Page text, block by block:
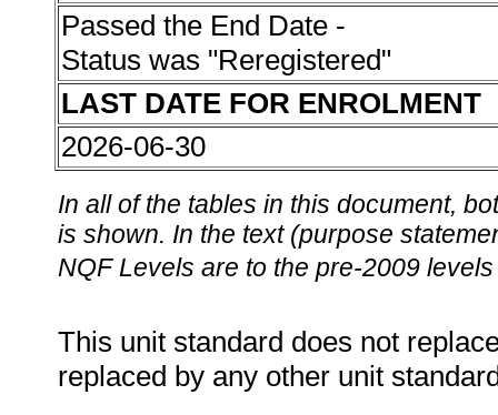
Passed the End Date -
Status was "Reregistered"
LAST DATE FOR ENROLMENT
2026-06-30
In all of the tables in this document,
is shown. In the text (purpose
NQF Levels are to the pre-2009
This unit standard does not
replaced by any other unit